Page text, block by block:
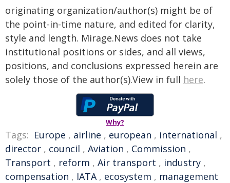
originating organization/author(s) might be of
the point-in-time nature, and edited for clarity,
style and length. Mirage.News does not take
institutional positions or sides, and all views,
positions, and conclusions expressed herein are
solely those of the author(s).View in full here.
Why?
Tags: Europe , airline , european , international ,
director , council , Aviation , Commission ,
Transport , reform , Air transport , industry ,
compensation , IATA, ecosystem , management